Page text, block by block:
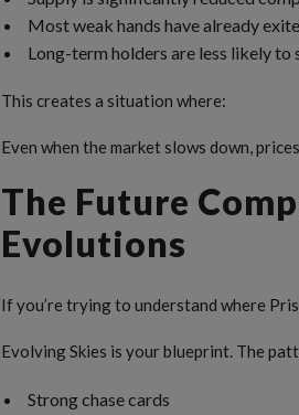
Most weak hands have already
Long-term holders are less likely to
This creates a situation where:
Even when the market slows down,
The Future
Evolutions
If you’re trying to understand where
Evolving Skies is your blueprint. The
Strong chase cards